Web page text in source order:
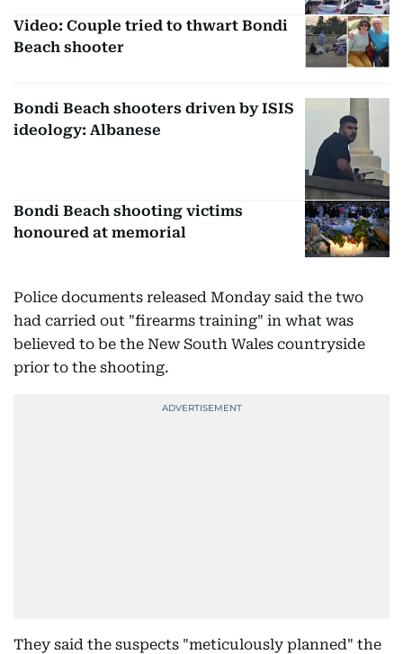
Video: Couple tried to thwart Bondi
Beach shooter
Bondi Beach shooters driven by ISIS
ideology: Albanese
Bondi Beach shooting victims
honoured at memorial
Police documents released Monday said the two
had carried out "firearms training" in what was
believed to be the New South Wales countryside
prior to the shooting.
They said the suspects "meticulously planned" the